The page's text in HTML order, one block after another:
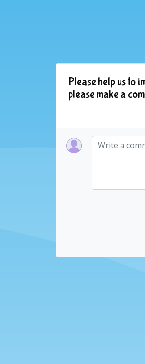
Please help us to
please make a